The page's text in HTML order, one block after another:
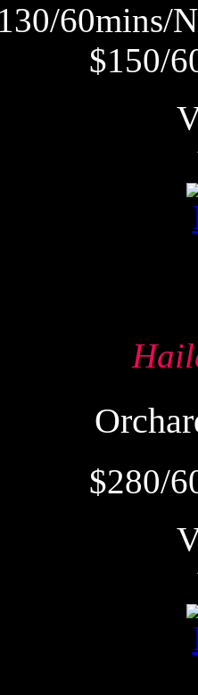
60mins/
$150/
$280/